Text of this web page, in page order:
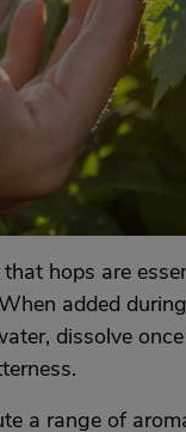
hops are
added
dissolve
a range of